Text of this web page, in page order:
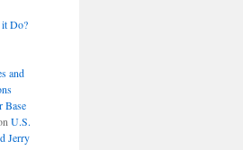
Do?
and
Base
U.S.
Jerry